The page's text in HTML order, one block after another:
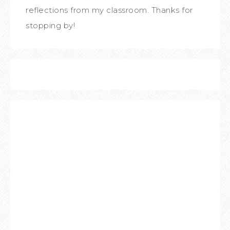
reflections from my classroom. Thanks for
stopping by!